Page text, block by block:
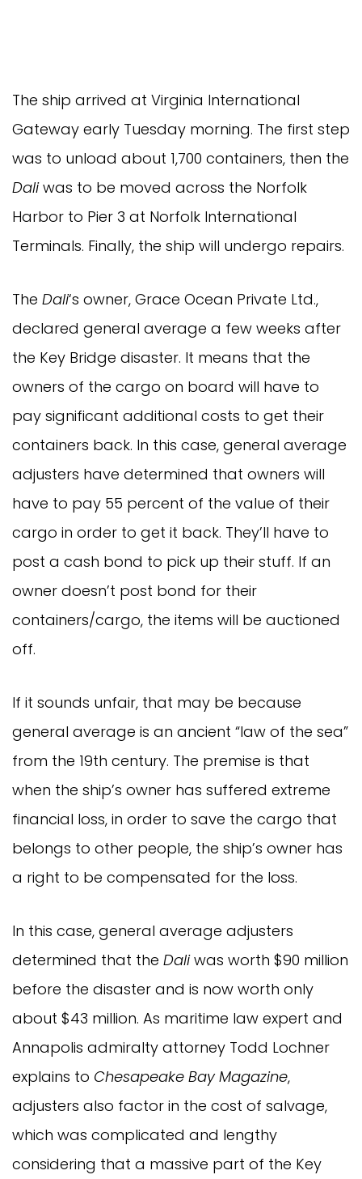
The ship arrived at Virginia International
Gateway early Tuesday morning. The first step
was to unload about 1,700 containers, then the
Daliwas to be moved across the Norfolk
Harbor to Pier 3 at Norfolk International
Terminals. Finally, the ship will undergo repairs.
The Dali‘s owner, Grace Ocean Private Ltd.,
declared general average a few weeks after
the Key Bridge disaster. It means that the
owners of the cargo on board will have to
pay significant additional costs to get their
containers back. In this case, general average
adjusters have determined that owners will
have to pay 55 percent of the value of their
cargo in order to get it back. They’ll have to
post a cash bond to pick up their stuff. If an
owner doesn’t post bond for their
containers/cargo, the items will be auctioned
off.
If it sounds unfair, that may be because
general average is an ancient “law of the sea”
from the 19th century. The premise is that
when the ship’s owner has suffered extreme
financial loss, in order to save the cargo that
belongs to other people, the ship’s owner has
a right to be compensated for the loss.
In this case, general average adjusters
determined that the Daliwas worth $90 million
before the disaster and is now worth only
about $43 million. As maritime law expert and
Annapolis admiralty attorney Todd Lochner
explains to Chesapeake Bay Magazine,
adjusters also factor in the cost of salvage,
which was complicated and lengthy
considering that a massive part of the Key